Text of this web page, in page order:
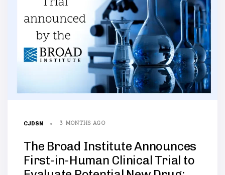
CJDSN 3 MONTHS AGO
The Broad Institute Announces
First-in-Human Clinical Trial to